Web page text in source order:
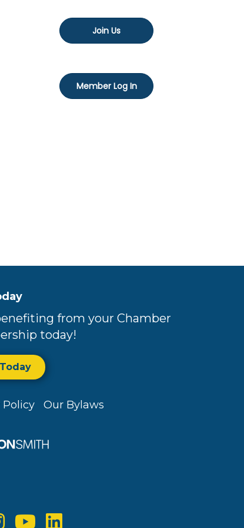
Join Us
Member Log In
from your Chamber
today!
Policy Our Bylaws